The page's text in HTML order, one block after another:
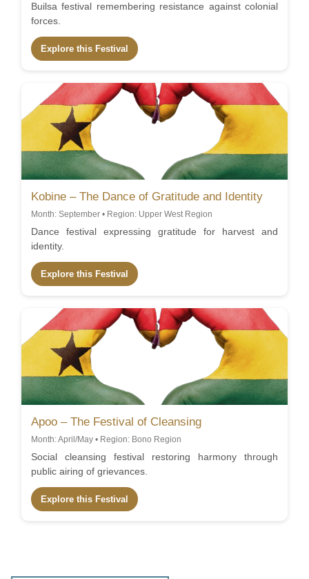
Builsa festival remembering resistance against colonial
forces.
Explore this Festival
Kobine – The Dance of Gratitude and Identity
Month: September • Region: Upper West Region
Dance festival expressing gratitude for harvest and
identity.
Explore this Festival
Apoo – The Festival of Cleansing
Month: April/May • Region: Bono Region
Social cleansing festival restoring harmony through
public airing of grievances.
Explore this Festival